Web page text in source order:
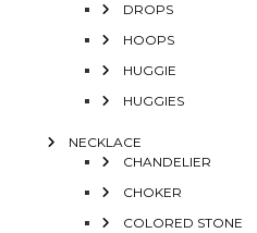
DROPS
HOOPS
HUGGIE
HUGGIES
NECKLACE
CHANDELIER
CHOKER
COLORED STONE